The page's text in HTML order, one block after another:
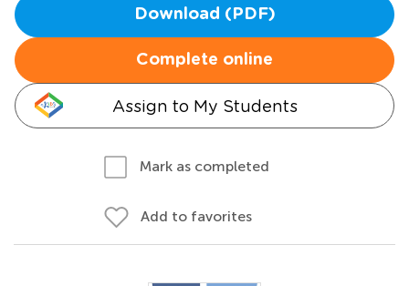
Download (PDF)
Complete online
Assign to My Students
Mark as completed
Add to favorites